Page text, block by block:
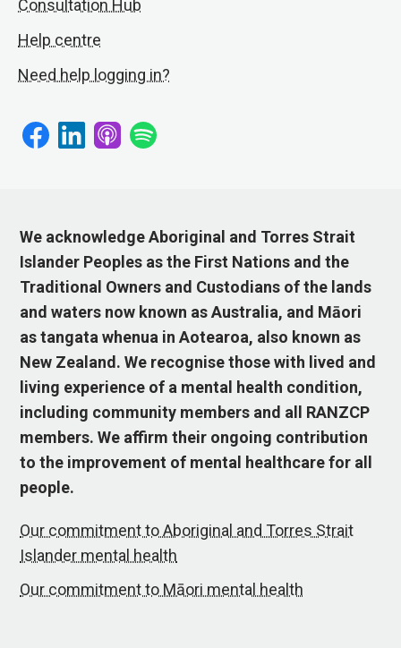
Consultation Hub
Help centre
Need help logging in?
We acknowledge Aboriginal and Torres Strait
Islander Peoples as the First Nations and the
Traditional Owners and Custodians of the lands
and waters now known as Australia, and Māori
as tangata whenua in Aotearoa, also known as
New Zealand. We recognise those with lived and
living experience of a mental health condition,
including community members and all RANZCP
members. We affirm their ongoing contribution
to the improvement of mental healthcare for all
people.
Our commitment to Aboriginal and Torres Strait
Islander mental health
Our commitment to Māori mental health